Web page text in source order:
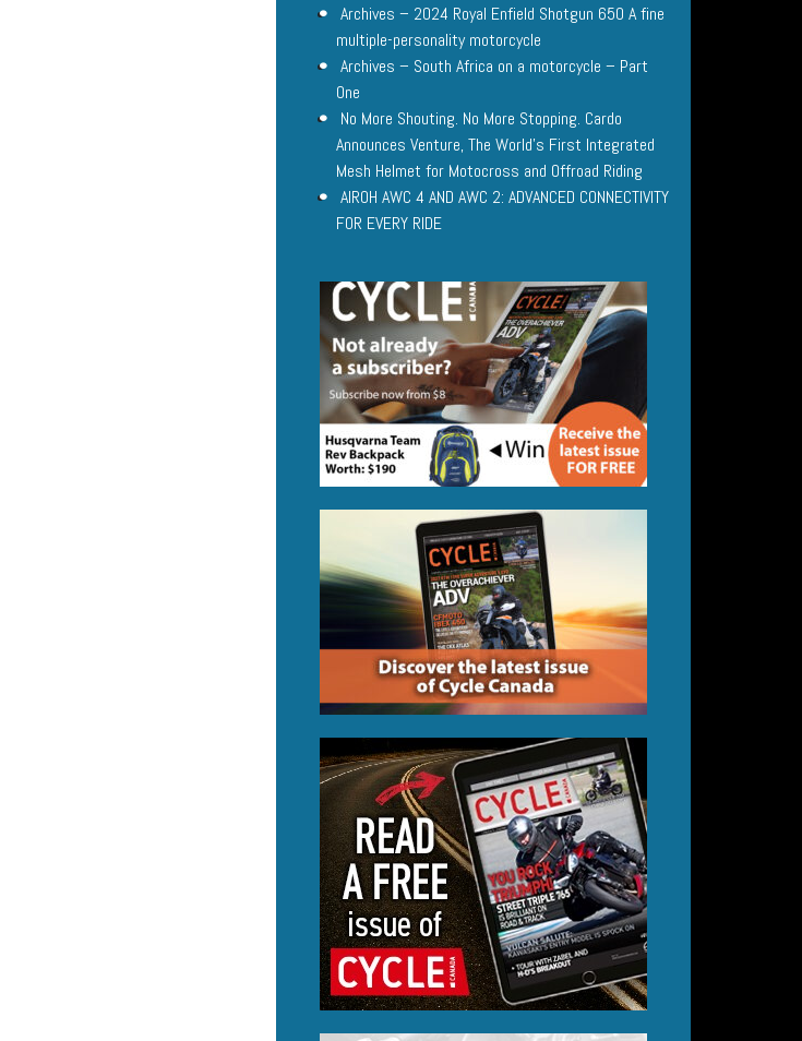
Archives – 2024 Royal Enfield Shotgun 650 A fine
multiple-personality motorcycle
Archives – South Africa on a motorcycle – Part
One
No More Shouting. No More Stopping. Cardo
Announces Venture, The World’s First Integrated
Mesh Helmet for Motocross and Offroad Riding
AIROH AWC 4 AND AWC 2: ADVANCED CONNECTIVITY
FOR EVERY RIDE